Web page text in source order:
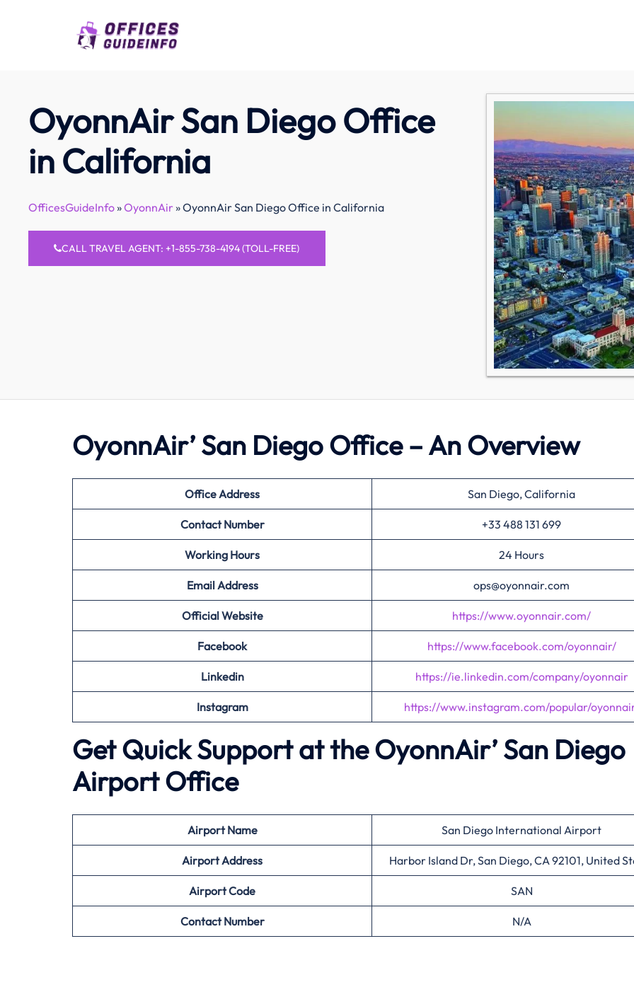
OyonnAir San Diego Office
in California
OfficesGuideInfo»OyonnAir»OyonnAir San Diego Office in California
CALL TRAVEL AGENT: +1-855-738-4194 (TOLL-FREE)
OyonnAir’ San Diego Office – An Overview
Office Address San Diego, California
Contact Number +33 488 131 699
Working Hours 24 Hours
Email Address ops@oyonnair.com
Official Website https://www.oyonnair.com/
Facebook https://www.facebook.com/oyonnair/
Linkedin https://ie.linkedin.com/company/oyonnair
Instagram https://www.instagram.com/popular/
Get Quick Support at the OyonnAir’San Diego
Airport Office
AirportName San Diego International Airport
Airport Address Harbor Island Dr, San Diego, CA 92101, United
AirportCode SAN
Contact Number N/A